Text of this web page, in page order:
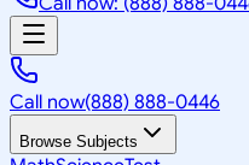
Call now(888) 888-0446
Browse Subjects